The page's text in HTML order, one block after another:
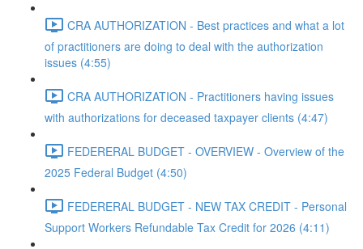
CRA AUTHORIZATION - Best practices and what a lot
of practitioners are doing to deal with the authorization
issues (4:55)
CRA AUTHORIZATION - Practitioners having issues
with authorizations for deceased taxpayer clients (4:47)
FEDERERAL BUDGET - OVERVIEW - Overview of the
2025 Federal Budget (4:50)
FEDERERAL BUDGET - NEW TAX CREDIT - Personal
Support Workers Refundable Tax Credit for 2026 (4:11)